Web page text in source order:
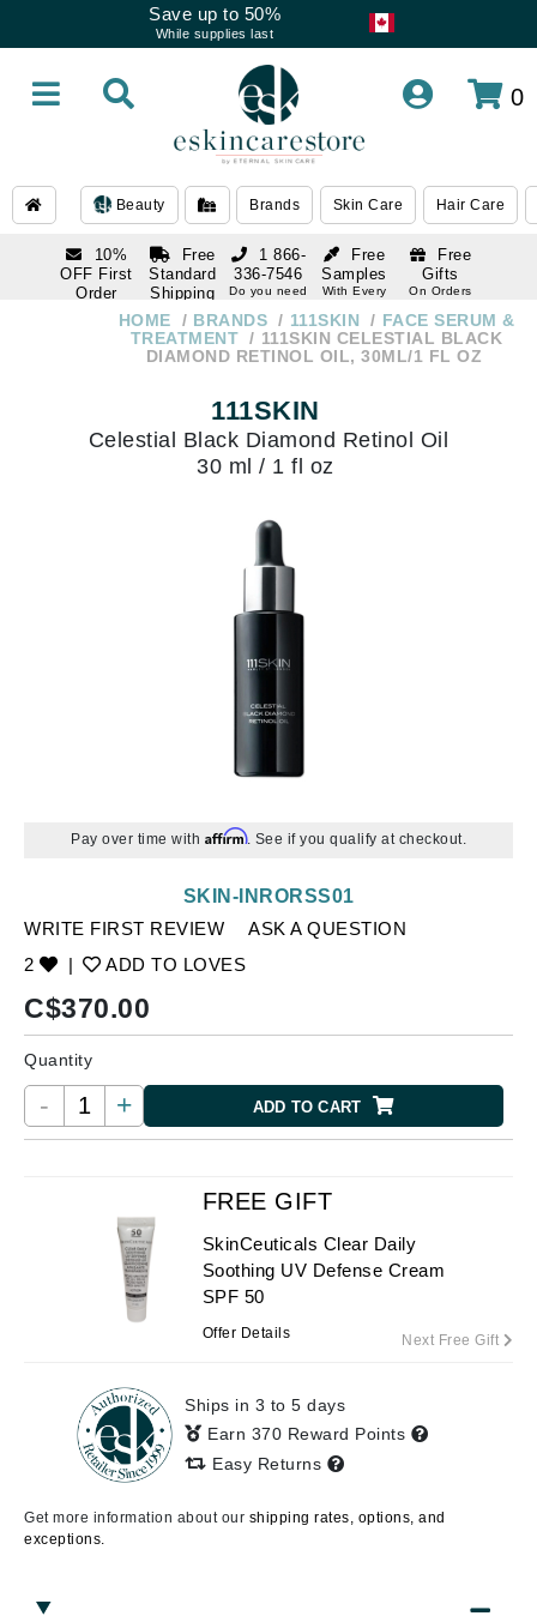
Save up to 50%
While supplies last
0
Beauty Brands Skin Care Hair Care
10%
OFF First
Order
subscription
Free
Standard
Shipping
Over $250
Free
Samples
With Every
Free
Gifts
On Orders
1 866-
336-7546
Do you need
1 866-HOME BRANDS 111SKIN
FACE SERUM &
TREATMENT
111SKIN CELESTIAL BLACK
DIAMOND RETINOL OIL, 30ML/1 FL OZ
111SKIN
Celestial Black Diamond Retinol Oil
30 ml / 1 fl oz
Pay over time with Affirm. See if you qualify at checkout.
WRITE FIRST REVIEW
ASK A QUESTION
2
| ADD TO LOVES
SKIN-INRORSS01
C$370.00
Quantity
- + ADD TO CART
FREE GIFT
SkinCeuticals Clear Daily
Soothing UV Defense Cream
SPF 50
Offer Details Next Free Gift
Ships in 3 to 5 days
Earn 370 Reward Points
Easy Returns
Get more information about our shipping rates, options, and
exceptions.